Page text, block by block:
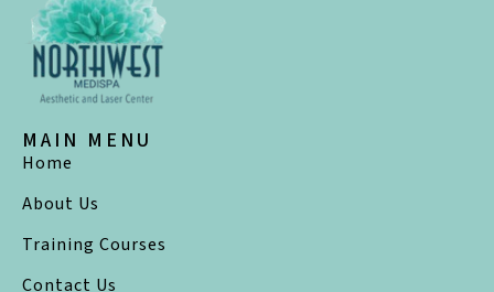
MAIN MENU
Home
About Us
Training Courses
Contact Us